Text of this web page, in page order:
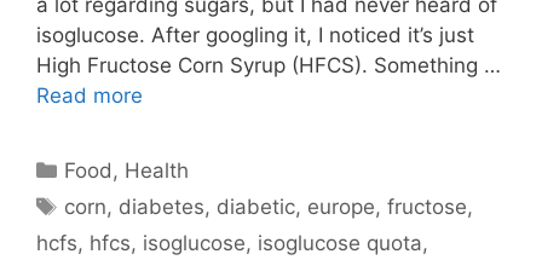
isoglucose. After googling it, I noticed it’s just
High Fructose Corn Syrup (HFCS). Something …
Read more
Categories
Food , Health
Tags
corn, diabetes, diabetic, europe,fructose,
hcfs, hfcs, isoglucose, isoglucose quota,